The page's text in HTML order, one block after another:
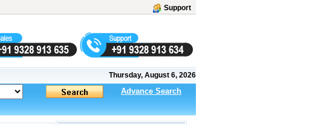
Support
Thursday, August 6, 2026
Advance Search